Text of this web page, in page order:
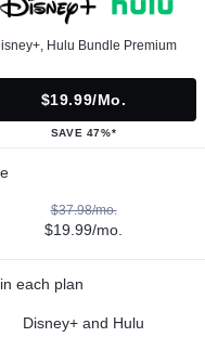
Hulu Bundle Premium
$19.99/mo.
SAVE 47%*
$37.98/mo.
$19.99/mo.
each plan
Disney+ and Hulu